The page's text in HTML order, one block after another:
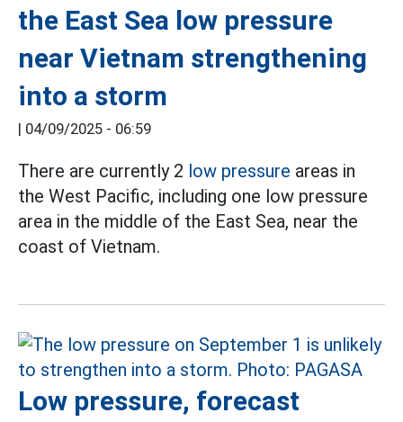
the East Sea low pressure
near Vietnam strengthening
into a storm
04/09/2025 - 06:59
There are currently 2 low pressure areas in
the West Pacific, including one low pressure
area in the middle of the East Sea, near the
coast of Vietnam.
Low pressure, forecast